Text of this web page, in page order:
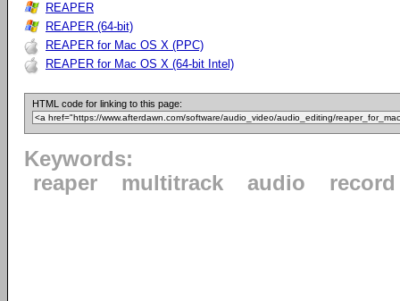
REAPER
REAPER (64-bit)
REAPER for Mac OS X (PPC)
REAPER for Mac OS X (64-bit Intel)
HTML code for linking to this page:
Keywords:
reaper
multitrack audio record